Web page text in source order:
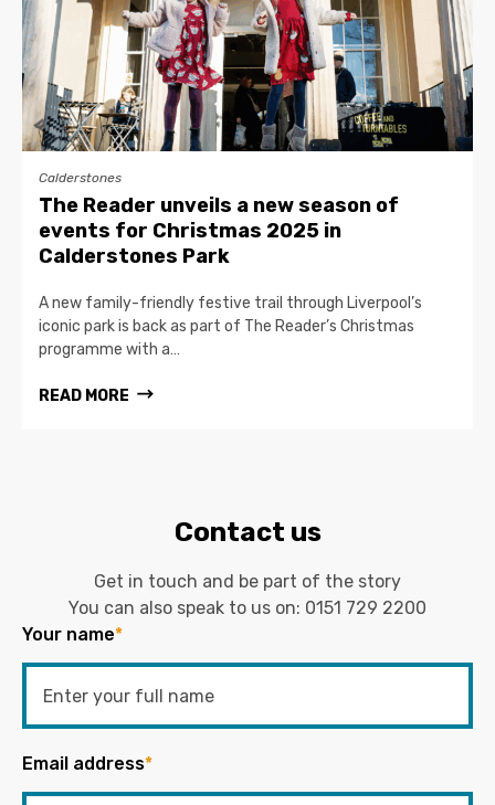
Calderstones
The Reader unveils a new season of
events for Christmas 2025 in
Calderstones Park
A new family-friendly festive trail through Liverpool’s
iconic park is back as part of The Reader’s Christmas
programme with a…
READ MORE
Contact us
Get in touch and be part of the story
You can also speak to us on: 0151 729 2200
Your name*
Email address*